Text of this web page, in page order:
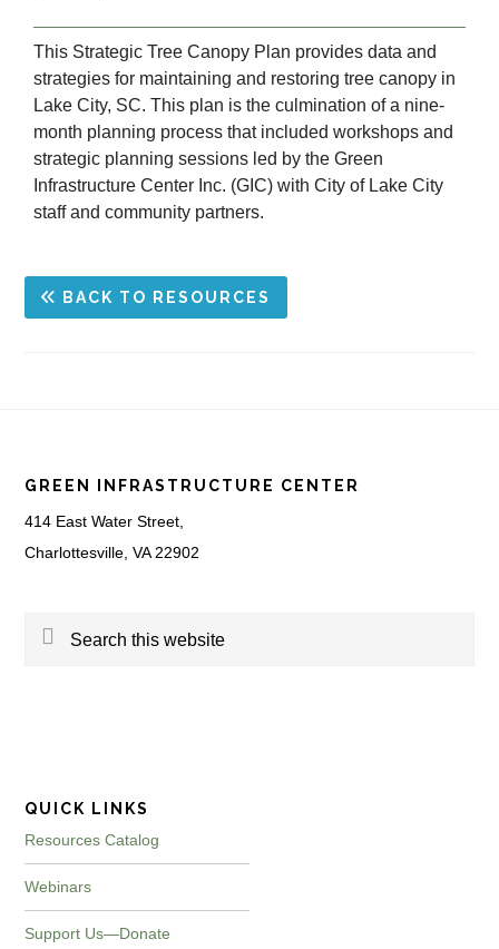
This Strategic Tree Canopy Plan provides data and
strategies for maintaining and restoring tree canopy in
Lake City, SC. This plan is the culmination of a nine-
month planning process that included workshops and
strategic planning sessions led by the Green
Infrastructure Center Inc. (GIC) with City of Lake City
staff and community partners.
BACK TO RESOURCES
GREEN INFRASTRUCTURE CENTER
414 East Water Street,
Charlottesville, VA 22902
Search
QUICK LINKS
Resources Catalog
Webinars
Support Us—Donate